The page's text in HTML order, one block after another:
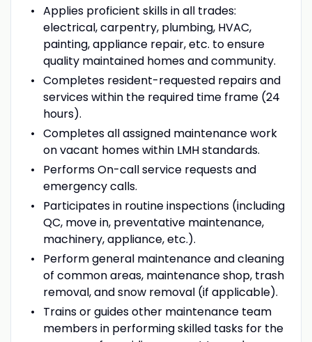
Applies proficient skills in all trades:
electrical, carpentry, plumbing, HVAC,
painting, appliance repair, etc. to ensure
quality maintained homes and community.
Completes resident-requested repairs and
services within the required time frame (24
hours).
Completes all assigned maintenance work
on vacant homes within LMH standards.
Performs On-call service requests and
emergency calls.
Participates in routine inspections (including
QC, move in, preventative maintenance,
machinery, appliance, etc.).
Perform general maintenance and cleaning
of common areas, maintenance shop, trash
removal, and snow removal (if applicable).
Trains or guides other maintenance team
members in performing skilled tasks for the